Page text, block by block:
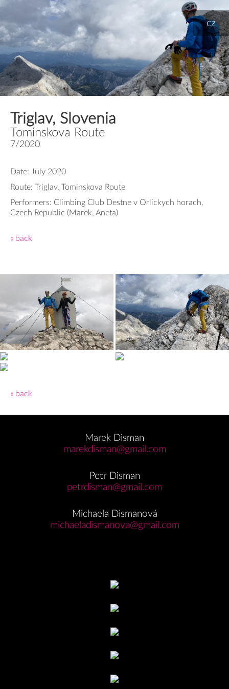
cz
Triglav, Slovenia
Tominskova Route
7/2020
Date: July 2020
Route: Triglav, Tominskova Route
Performers: Climbing Club Destne v Orlickych horach,
Czech Republic (Marek, Aneta)
« back
« back
Marek Disman
marekdisman@gmail.com
Petr Disman
petrdisman@gmail.com
Michaela Dismanová
michaeladismanova@gmail.com